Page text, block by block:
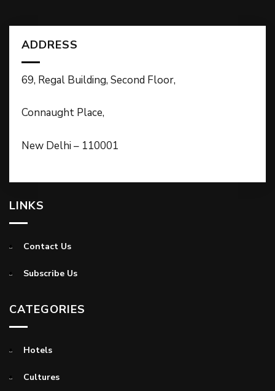
ADDRESS
69, Regal Building, Second Floor,
Connaught Place,
New Delhi – 110001
LINKS
Contact Us
Subscribe Us
CATEGORIES
Hotels
Cultures